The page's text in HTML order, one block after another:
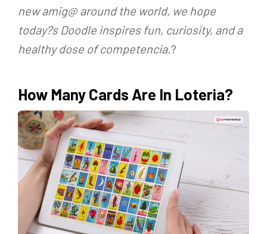
new amig@ around the world, we hope
today?s Doodle inspires fun, curiosity, and a
healthy dose of competencia.?
How Many Cards Are In Loteria?